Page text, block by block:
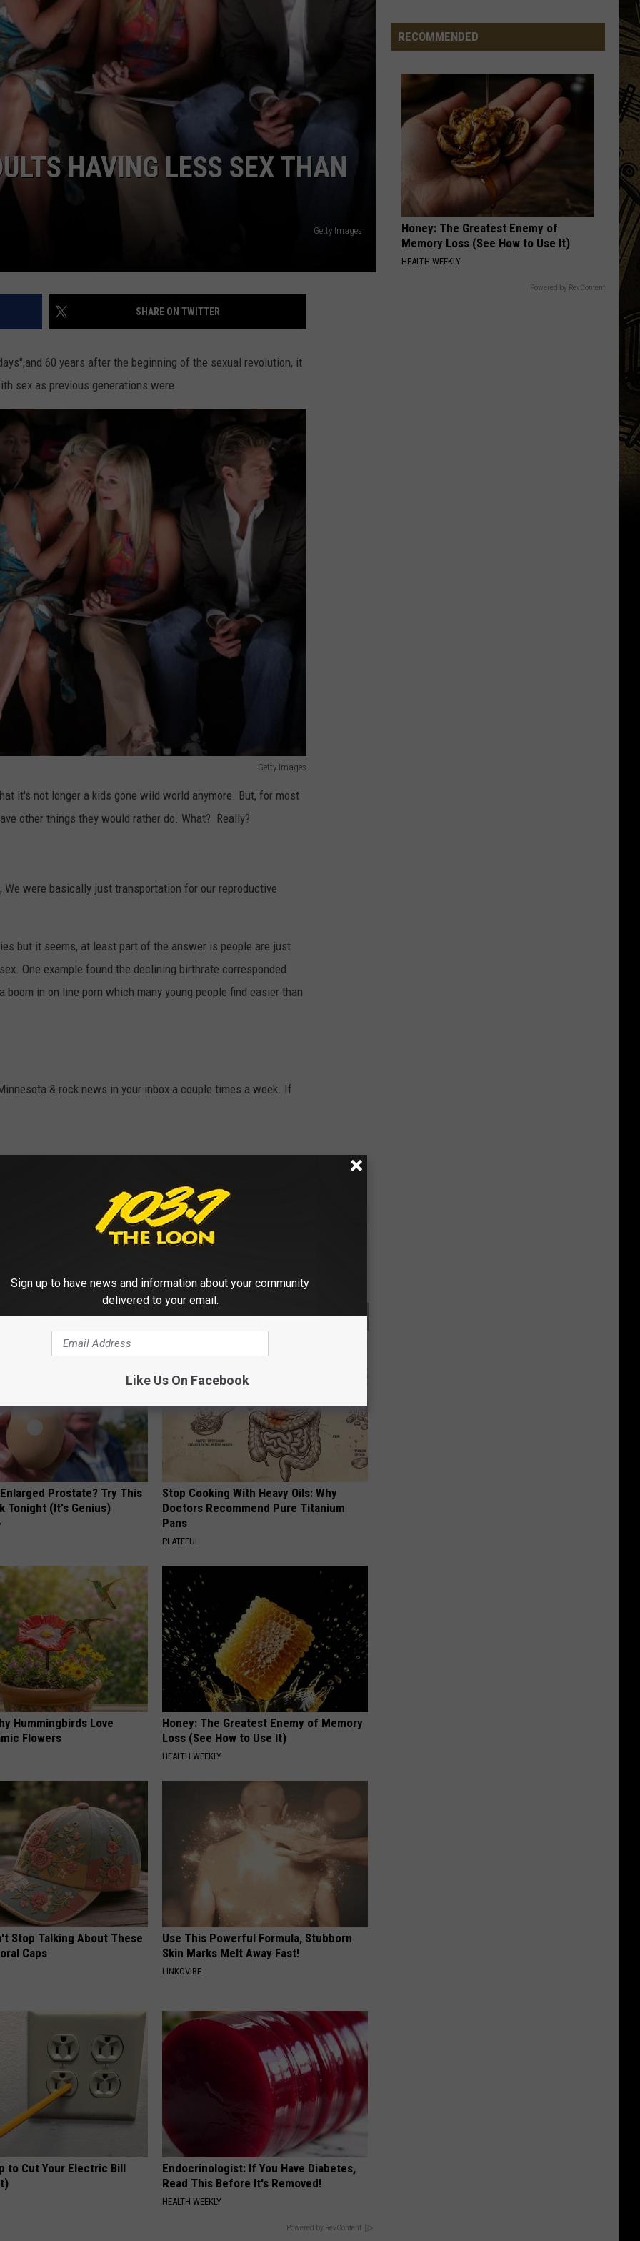
HAVING LESS SEX THAN
Getty Images
SHARE ON TWITTER
60 years after the beginning of the sexual revolution, it
sex as previous generations were.
Getty Images
it's not longer a kids gone wild world anymore. But, for most
other things they would rather do. What? Really?
were basically just transportation for our reproductive
but it seems, at least part of the answer is people are just
One example found the declining birthrate corresponded
in on line porn which many young people find easier than
& rock news in your inbox a couple times a week. If
AROUND THE WEB
Prostate? Try This
Tonight (It's Genius)
Stop Cooking With Heavy Oils: Why
Doctors Recommend Pure Titanium
Pans
PLATEFUL
Hummingbirds Love
Flowers
Honey: The Greatest Enemy of Memory
Loss (See How to Use It)
HEALTH WEEKLY
Stop Talking About These
Caps
Use This Powerful Formula, Stubborn
Skin Marks Melt Away Fast!
LINKOVIBE
to Cut Your Electric Bill
Endocrinologist: If You Have Diabetes,
Read This Before It's Removed!
HEALTH WEEKLY
Powered by RevContent
At
Three
For
Golfing
RECOMMENDED
Honey: The Greatest Enemy of
Memory Loss (See How to Use It)
HEALTH WEEKLY
Powered by RevContent
Sign up to have news and information about your community
delivered to your email.
Like Us On Facebook